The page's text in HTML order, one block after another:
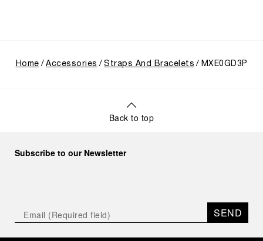
Home Accessories Straps And Bracelets MXE0GD3P
Back to top
Subscribe to our Newsletter
SEND